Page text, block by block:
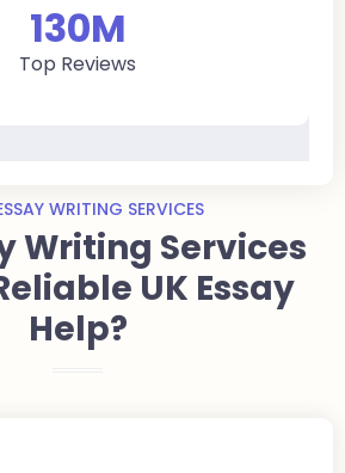
Top Reviews
130M
WRITING SERVICES
Writing Services
UK Essay
Help?